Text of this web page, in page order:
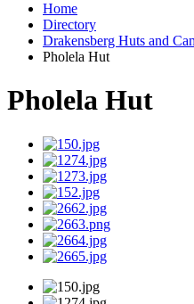
Home
Directory
Drakensberg Huts and
Pholela Hut
Pholela Hut